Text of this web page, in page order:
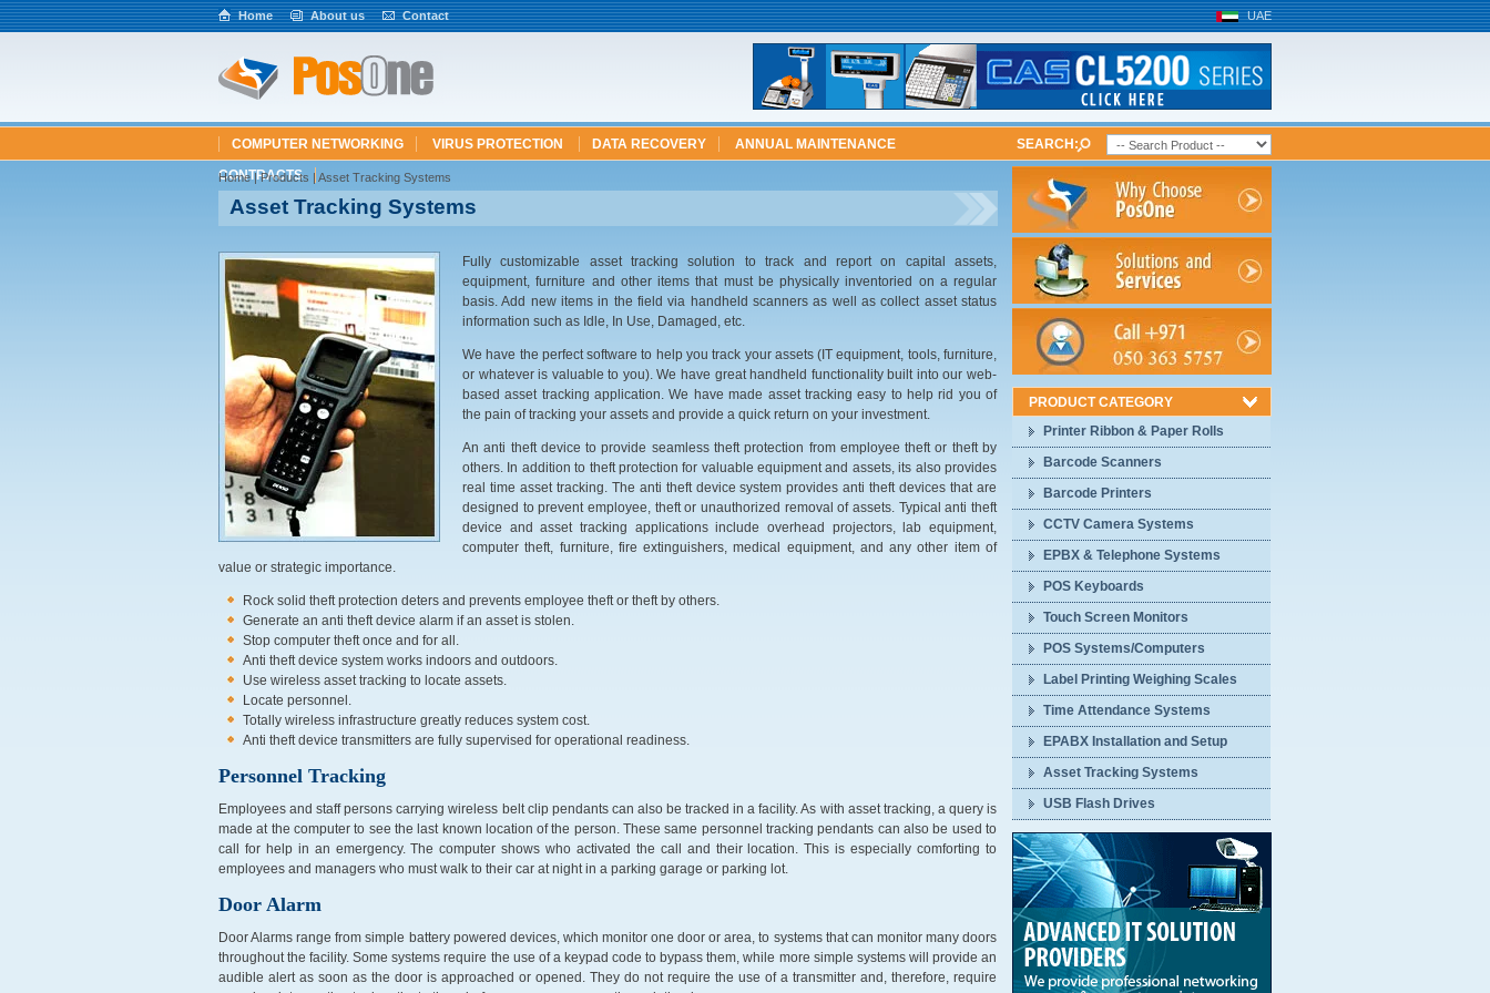
UAE
Home About us Contact
COMPUTER NETWORKING VIRUS PROTECTION DATA RECOVERY
ANNUAL MAINTENANCE
CONTRACTS
SEARCH:
Home| Products | Asset Tracking Systems
Asset Tracking Systems
Fully customizable asset tracking solution to track and report on capital assets,
equipment, furniture and other items that must be physically inventoried on a regular
basis. Add new items in the field via handheld scanners as well as collect asset status
information such as Idle, In Use, Damaged, etc.
We have the perfect software to help you track your assets (IT equipment, tools, furniture,
or whatever is valuable to you). We have great handheld functionality built into our web-
based asset tracking application. We have made asset tracking easy to help rid you of
the pain of tracking your assets and provide a quick return on your investment.
An anti theft device to provide seamless theft protection from employee theft or theft by
others. In addition to theft protection for valuable equipment and assets, its also provides
real time asset tracking. The anti theft device system provides anti theft devices that are
designed to prevent employee, theft or unauthorized removal of assets. Typical anti theft
device and asset tracking applications include overhead projectors, lab equipment,
computer theft, furniture, fire extinguishers, medical equipment, and any other item of
value or strategic importance.
Rock solid theft protection deters and prevents employee theft or theft by others.
Generate an anti theft device alarm if an asset is stolen.
Stop computer theft once and for all.
Anti theft device system works indoors and outdoors.
Use wireless asset tracking to locate assets.
Locate personnel.
Totally wireless infrastructure greatly reduces system cost.
Anti theft device transmitters are fully supervised for operational readiness.
Personnel Tracking
Employees and staff persons carrying wireless belt clip pendants can also be tracked in a facility. As with asset tracking, a query is
made at the computer to see the last known location of the person. These same personnel tracking pendants can also be used to
call for help in an emergency. The computer shows who activated the call and their location. This is especially comforting to
employees and managers who must walk to their car at night in a parking garage or parking lot.
Door Alarm
Door Alarms range from simple battery powered devices, which monitor one door or area, to systems that can monitor many doors
throughout the facility. Some systems require the use of a keypad code to bypass them, while more simple systems will provide an
audible alert as soon as the door is approached or opened. They do not require the use of a transmitter and, therefore, require
PRODUCT CATEGORY
Printer Ribbon & Paper Rolls
Barcode Scanners
Barcode Printers
CCTV Camera Systems
EPBX & Telephone Systems
POS Keyboards
Touch Screen Monitors
POS Systems/Computers
Label Printing Weighing Scales
Time Attendance Systems
EPABX Installation and Setup
Asset Tracking Systems
USB Flash Drives